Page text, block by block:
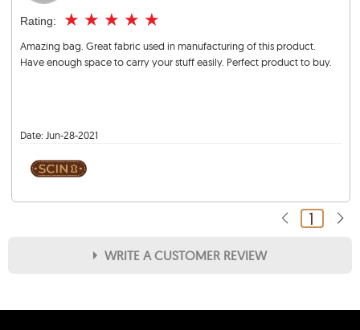
Rating: ★ ★ ★ ★ ★
Amazing bag. Great fabric used in manufacturing of this product.
Have enough space to carry your stuff easily. Perfect product to buy.
Date: Jun-28-2021
1
WRITE A CUSTOMER REVIEW